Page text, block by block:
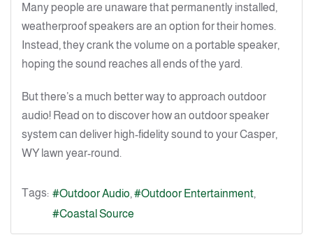
Many people are unaware that permanently installed,
weatherproof speakers are an option for their homes.
Instead, they crank the volume on a portable speaker,
hoping the sound reaches all ends of the yard.
But there’s a much better way to approach outdoor
audio! Read on to discover how an outdoor speaker
system can deliver high-fidelity sound to your Casper,
WY lawn year-round.
Tags: Outdoor Audio
Outdoor Entertainment
Coastal Source